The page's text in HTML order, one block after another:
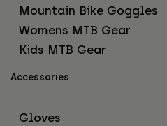
Mountain Bike Goggles
Womens MTB Gear
Kids MTB Gear
Accessories
Gloves